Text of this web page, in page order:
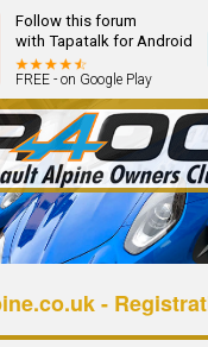
Follow this forum
with Tapatalk for Android
FREE - on Google Play
The Club
-